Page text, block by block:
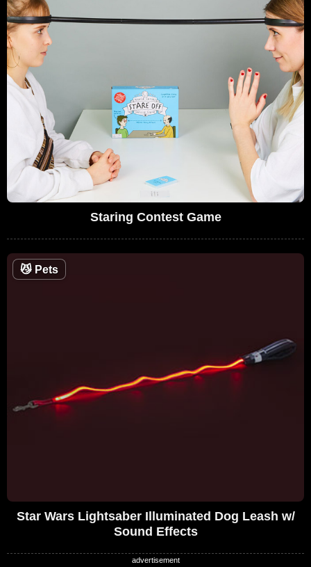
Staring Contest Game
😼 Pets
Star Wars Lightsaber Illuminated Dog Leash w/
Sound Effects